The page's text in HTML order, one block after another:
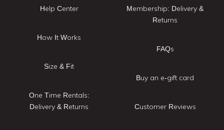
Help Center
How It Works
Size & Fit
One Time Rentals:
Delivery & Returns
Membership: Delivery &
Returns
FAQs
Buy an e-gift card
Customer Reviews